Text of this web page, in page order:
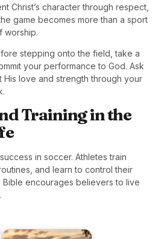
Christ’s character through respect,
game becomes more than a sport
worship.
stepping onto the field, take a
your performance to God. Ask
His love and strength through your
Training in the
in soccer. Athletes train
and learn to control their
Bible encourages believers to live